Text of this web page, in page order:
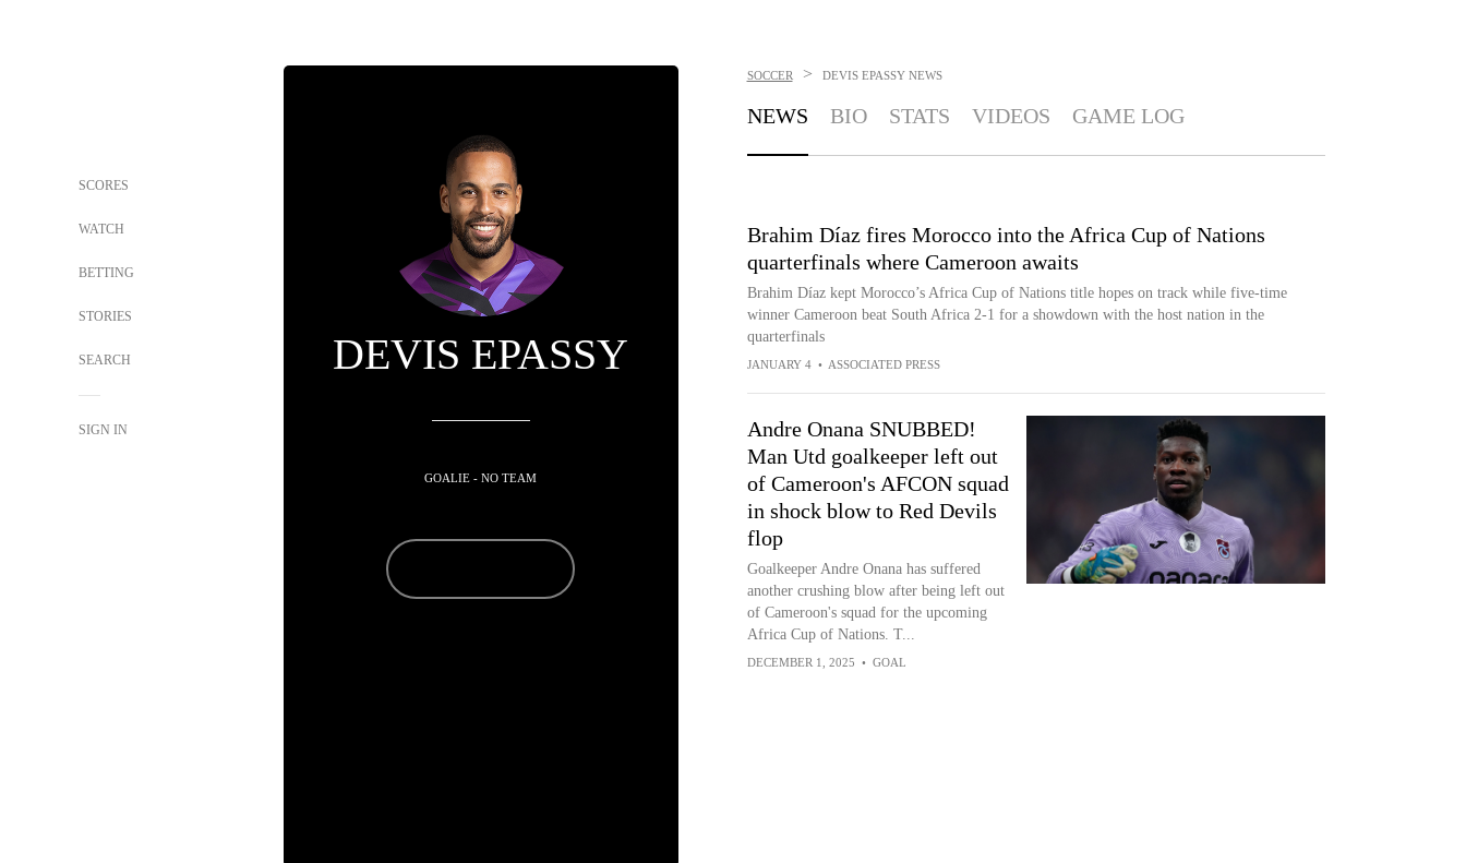
SCORES
WATCH
BETTING
STORIES
SEARCH
SIGN IN
DEVIS EPASSY
GOALIE - NO TEAM
SOCCER > DEVIS EPASSY NEWS
NEWS BIO STATS VIDEOS GAME LOG
Brahim Díaz fires Morocco into the Africa Cup of Nations
quarterfinals where Cameroon awaits
Brahim Díaz kept Morocco’s Africa Cup of Nations title hopes on track while five-time
winner Cameroon beat South Africa 2-1 for a showdown with the host nation in the
quarterfinals
JANUARY 4 • ASSOCIATED PRESS
Andre Onana SNUBBED!
Man Utd goalkeeper left out
of Cameroon's AFCON squad
in shock blow to Red Devils
flop
Goalkeeper Andre Onana has suffered
another crushing blow after being left out
of Cameroon's squad for the upcoming
Africa Cup of Nations. T...
DECEMBER 1, 2025 • GOAL